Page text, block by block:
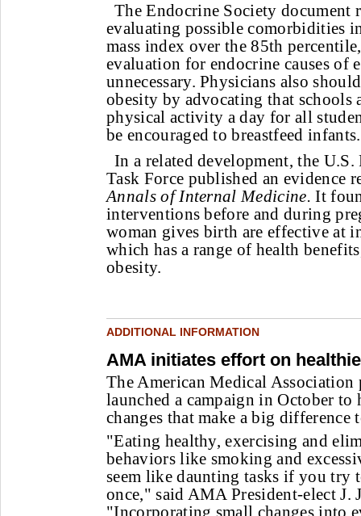
The Endocrine Society document
evaluating possible comorbidities
mass index over the 85th
evaluation for endocrine causes of
unnecessary. Physicians also
obesity by advocating that
physical activity a day for all
be encouraged to breastfeed infants.
In a related development, the U.S.
Task Force published an evidence
Annals of Internal Medicine. It
interventions before and during
woman gives birth are effective at
which has a range of health
obesity.
ADDITIONAL INFORMATION
AMA initiates effort on
The American Medical Association
launched a campaign in October to
changes that make a big
"Eating healthy, exercising and
behaviors like smoking and
seem like daunting tasks if you try
once," said AMA President-elect J.
"Incorporating small changes into